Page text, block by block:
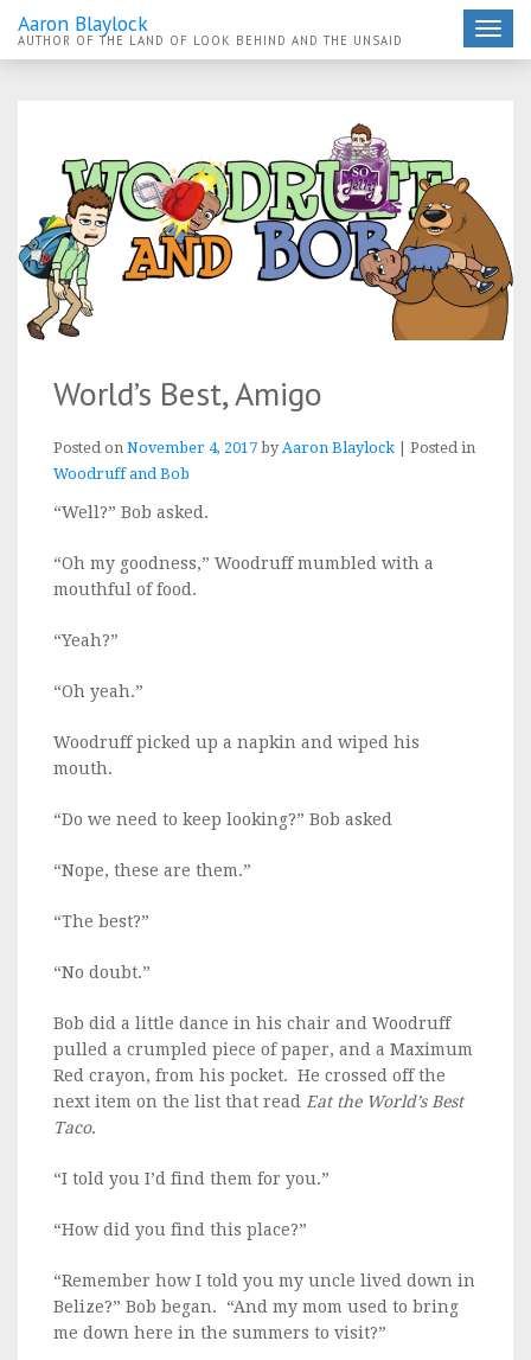
Toggle
Aaron Blaylock
AUTHOR OF THE LAND OF LOOK BEHIND AND THE UNSAID
World’s Best, Amigo
Posted on November 4, 2017 by Aaron Blaylock
Posted in
Woodruff and Bob
“Well?” Bob asked.
“Oh my goodness,” Woodruff mumbled with a
mouthful of food.
“Yeah?”
“Oh yeah.”
Woodruff picked up a napkin and wiped his
mouth.
“Do we need to keep looking?” Bob asked
“Nope, these are them.”
“The best?”
“No doubt.”
Bob did a little dance in his chair and Woodruff
pulled a crumpled piece of paper, and a Maximum
Red crayon, from his pocket. He crossed off the
next item on the list that read Eat the World’s Best
Taco.
“I told you I’d find them for you.”
“How did you find this place?”
“Remember how I told you my uncle lived down in
Belize?” Bob began. “And my mom used to bring
me down here in the summers to visit?”